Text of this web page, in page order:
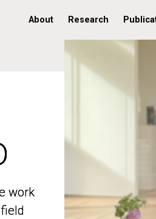
About Research
work
work